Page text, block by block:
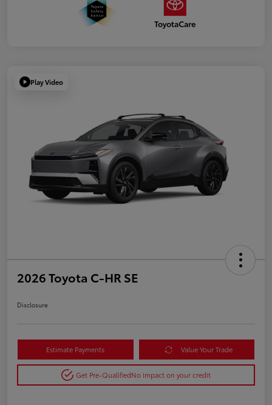
Play Video
2026 Toyota C-HR SE
Disclosure
Estimate Payments Value Your Trade
Get Pre-QualifiedNo impact on your credit